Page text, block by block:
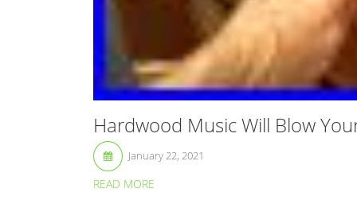
Hardwood Music Will Blow
January 22, 2021
READ MORE